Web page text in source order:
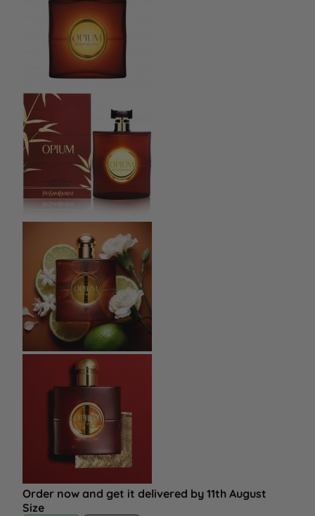
Order now and get it delivered by 11th August
Size